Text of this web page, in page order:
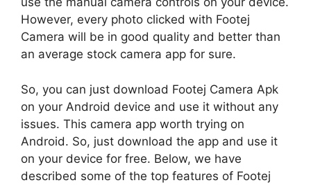
However, every photo clicked with Footej
Camera will be in good quality and better than
an average stock camera app for sure.
So, you can just download Footej Camera Apk
on your Android device and use it without any
issues. This camera app worth trying on
Android. So, just download the app and use it
on your device for free. Below, we have
described some of the top features of Footej